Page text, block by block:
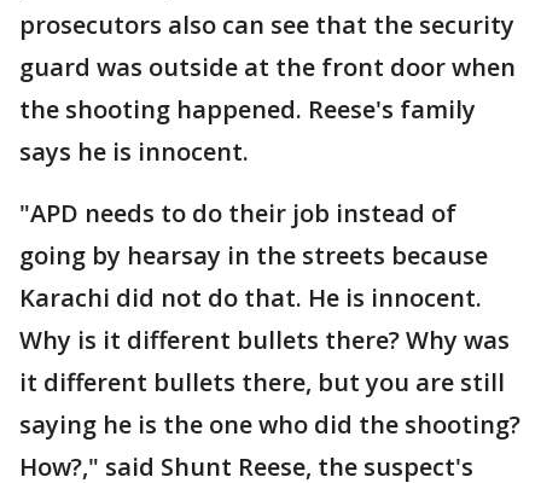
prosecutors also can see that the security
guard was outside at the front door when
the shooting happened. Reese's family
says he is innocent.
"APD needs to do their job instead of
going by hearsay in the streets because
Karachi did not do that. He is innocent.
Why is it different bullets there? Why was
it different bullets there, but you are still
saying he is the one who did the shooting?
How?," said Shunt Reese, the suspect's